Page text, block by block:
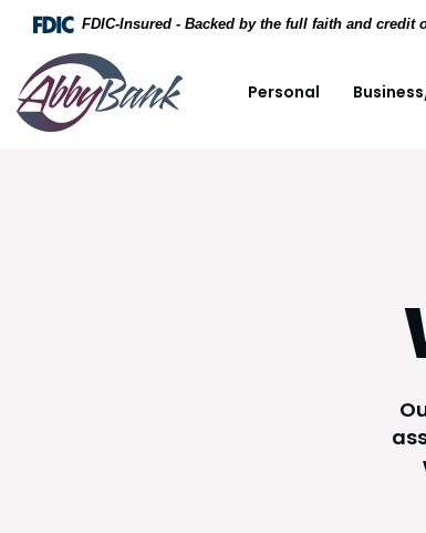
Home
Skip to main content
Skip to footer
View Sitemap
Download Acrobat Reader 5.0 or higher
FDIC-Insured - Backed by the full faith and credit
AbbyBank
Personal